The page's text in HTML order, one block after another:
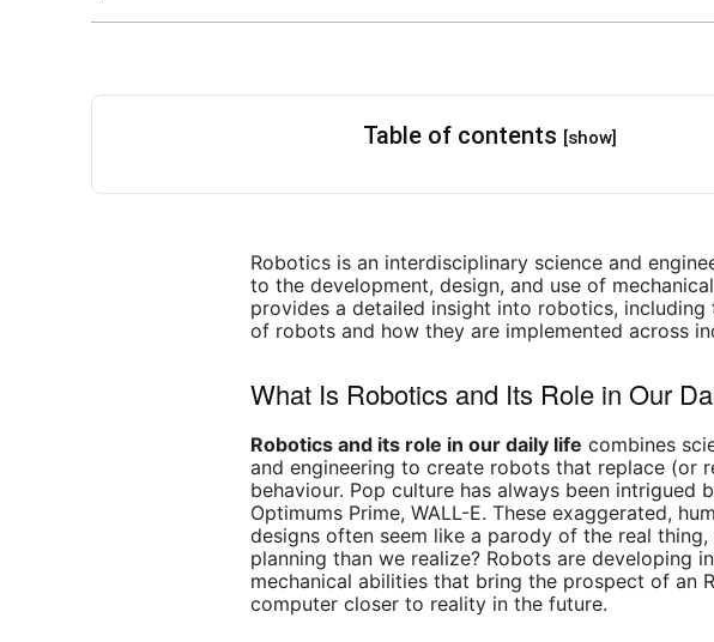
Table of contents [show]
Robotics is an interdisciplinary science and
to the development, design, and use of
provides a detailed insight into robotics, including
of robots and how they are implemented across
What Is Robotics and Its Role in Our
Robotics and its role in our daily life combines
and engineering to create robots that replace (or
behaviour. Pop culture has always been intrigued
Optimums Prime, WALL-E. These exaggerated,
designs often seem like a parody of the real
planning than we realize? Robots are developing
mechanical abilities that bring the prospect of an
computer closer to reality in the future.